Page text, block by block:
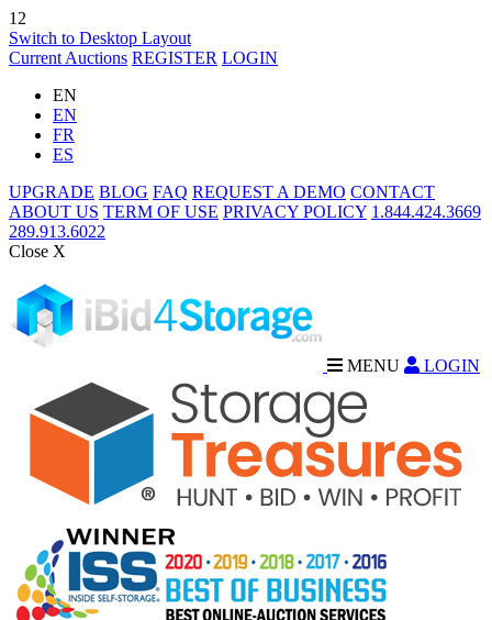
12
Switch to Desktop Layout
Current Auctions REGISTER LOGIN
EN
EN
FR
ES
UPGRADE BLOG FAQ REQUEST A DEMO CONTACT
ABOUT US TERM OF USE PRIVACY POLICY 1.844.424.3669
289.913.6022
Close X
MENU LOGIN